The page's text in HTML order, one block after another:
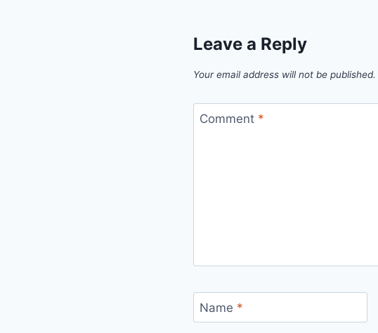
Leave a Reply
Your email address will not be published.
Comment *
Name *